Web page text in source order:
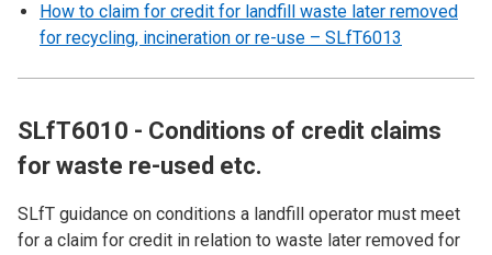
How to claim for credit for landfill waste later removed
for recycling, incineration or re-use – SLfT6013
SLfT6010 - Conditions of credit claims
for waste re-used etc.
SLfT guidance on conditions a landfill operator must meet
for a claim for credit in relation to waste later removed for